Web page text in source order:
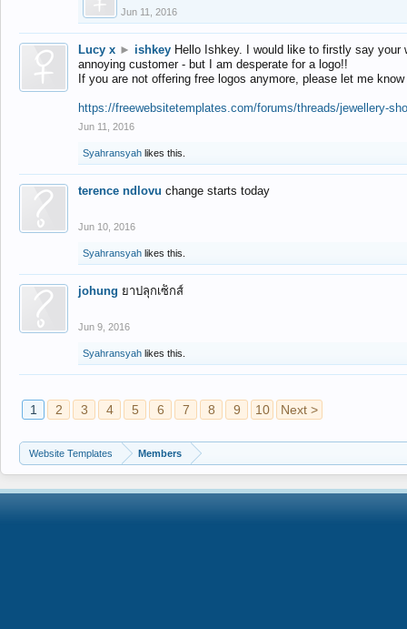
Jun 11, 2016
Lucy x ► ishkey Hello Ishkey. I would like to firstly say
annoying customer - but I am desperate for a logo!!
If you are not offering free logos anymore, please let me
https://freewebsitetemplates.com/forums/threads/jewellery-
Jun 11, 2016
Syahransyah likes this.
terence ndlovu change starts today
Jun 10, 2016
Syahransyah likes this.
johung ยาปลุกเซ็กส์
Jun 9, 2016
Syahransyah likes this.
1 2 3 4 5 6 7 8 9 10 Next >
Website Templates Members